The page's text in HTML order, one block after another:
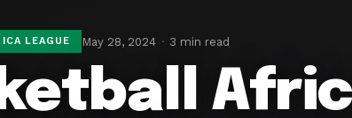
LEAGUE May 28, 2024 3 min read